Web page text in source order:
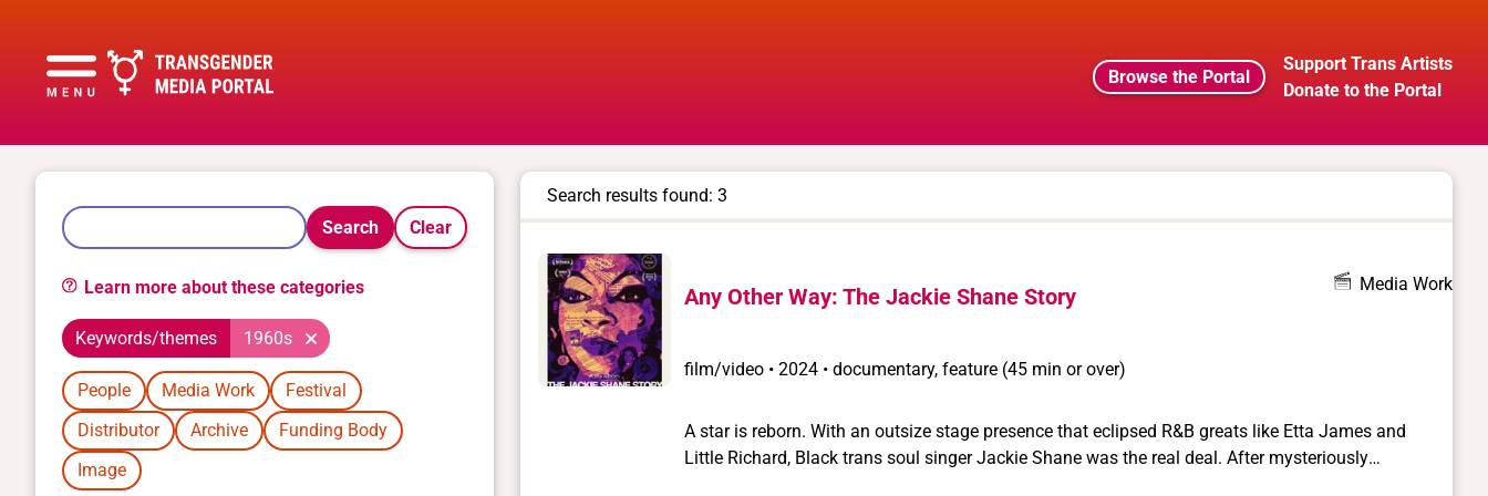
Browse the Portal
Support Trans Artists
Donate to the Portal
Search Clear
Learn more about these categories
Keywords/themes 1960s
People Media Work
Festival
Distributor
Archive
Funding Body
Image
Search results found: 3
Any Other Way: The Jackie Shane Story Media Work
film/video • 2024 • documentary, feature (45 min or over)
A star is reborn. With an outsize stage presence that eclipsed R&B greats like Etta James and
Little Richard, Black trans soul singer Jackie Shane was the real deal. After mysteriously